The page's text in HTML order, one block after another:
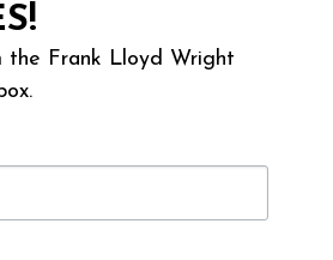
the Frank Lloyd Wright